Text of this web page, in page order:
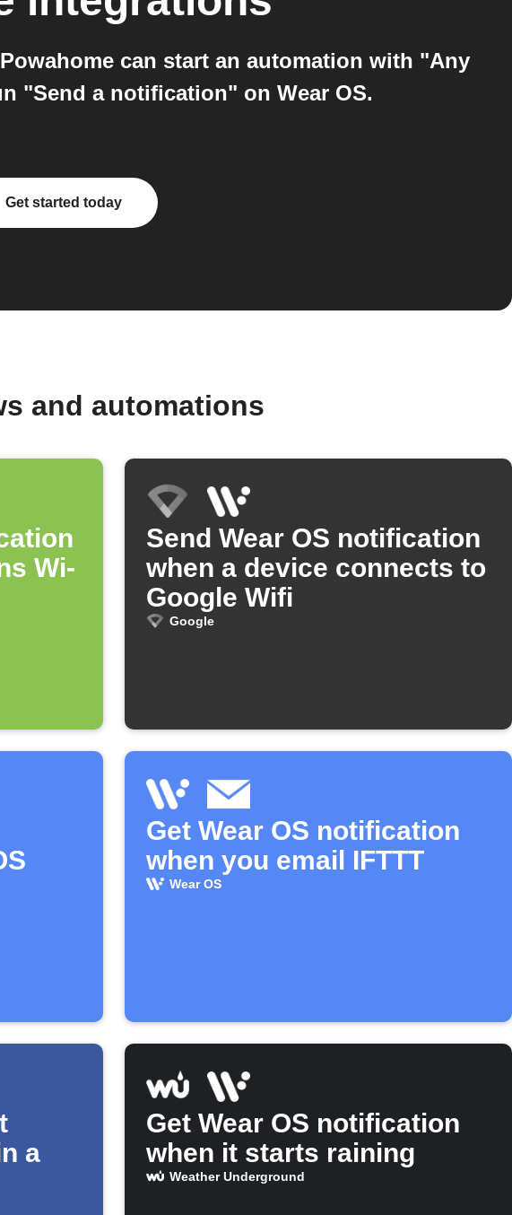
can start an automation with "Any
"Send a notification" on Wear OS.
Get started today
and automations
Wi-
Send Wear OS notification
when a device connects to
Google Wifi
Google
Get Wear OS notification
when you email IFTTT
Wear OS
a
Get Wear OS notification
when it starts raining
Weather Underground